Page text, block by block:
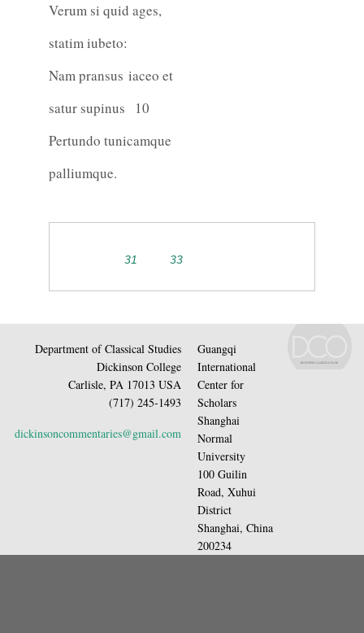
Verum si quid ages,
statim iubeto:
Nam pransus iaceo et
satur supinus
10
Pertundo tunicamque
palliumque.
31 33
Department of Classical Studies
Dickinson College
Carlisle, PA 17013 USA
(717) 245-1493
dickinsoncommentaries@gmail.com
Guangqi
International
Center for
Scholars
Shanghai
Normal
University
100 Guilin
Road, Xuhui
District
Shanghai, China
200234